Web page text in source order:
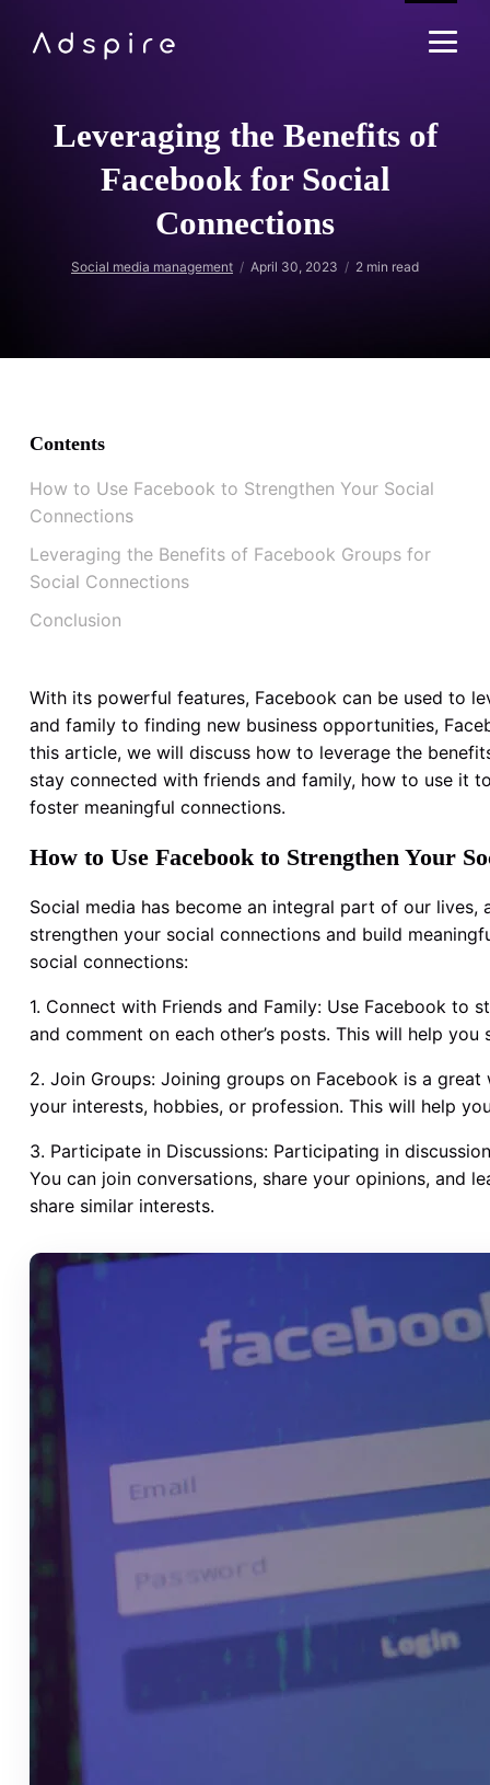
Leveraging the Benefits of
Facebook for Social
Connections
Social media management April 30, 2023 2 min read
Contents
How to Use Facebook to Strengthen Your Social
Connections
Leveraging the Benefits of Facebook Groups for
Social Connections
Conclusion
With its powerful features, Facebook can be used to
and family to finding new business opportunities,
this article, we will discuss how to leverage the
stay connected with friends and family, how to use it
foster meaningful connections.
How to Use Facebook to Strengthen Your
Social media has become an integral part of our
strengthen your social connections and build
social connections:
1. Connect with Friends and Family: Use Facebook to
and comment on each other’s posts. This will help
2. Join Groups: Joining groups on Facebook is a
your interests, hobbies, or profession. This will help
3. Participate in Discussions: Participating in
You can join conversations, share your opinions, and
share similar interests.